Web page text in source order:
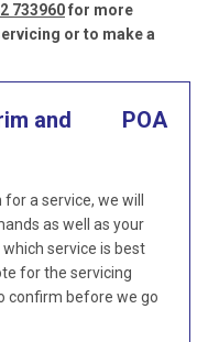
733960for more
or to make a
and
POA
a service, we will
as well as your
service is best
for the servicing
confirm before we go